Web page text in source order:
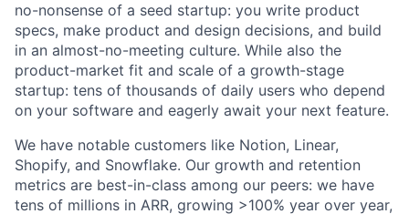
no-nonsense of a seed startup: you write product
specs, make product and design decisions, and build
in an almost-no-meeting culture. While also the
product-market fit and scale of a growth-stage
startup: tens of thousands of daily users who depend
on your software and eagerly await your next feature.
We have notable customers like Notion, Linear,
Shopify, and Snowflake. Our growth and retention
metrics are best-in-class among our peers: we have
tens of millions in ARR, growing >100% year over year,